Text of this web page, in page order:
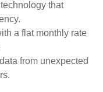
that
a flat monthly rate
from unexpected